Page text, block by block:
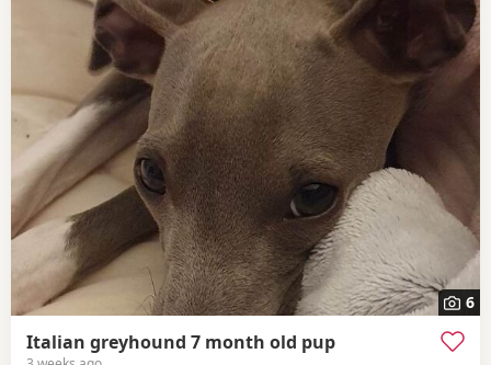
6
Italian greyhound 7 month old pup